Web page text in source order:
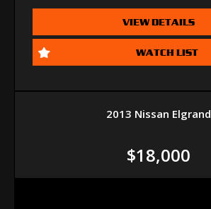
VIEW DETAILS
WATCH LIST
2013 Nissan Elgrand
$18,000